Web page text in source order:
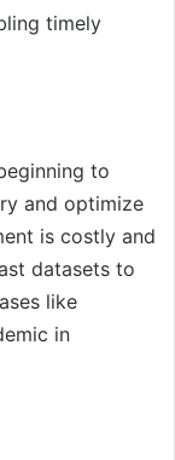
timely
to
and optimize
is costly and
datasets to
like
in